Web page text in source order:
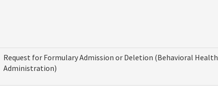
Request for Formulary Admission or Deletion (Behavioral Health
Administration)